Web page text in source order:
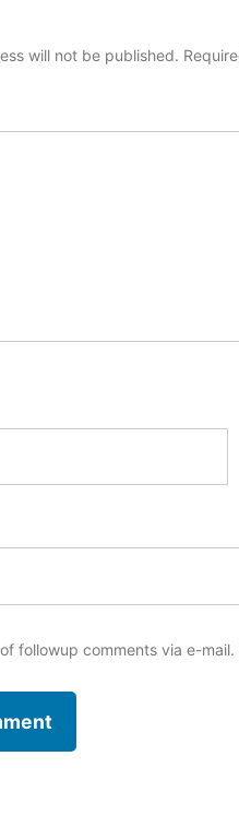
will not be published.
followup comments via e-mail.